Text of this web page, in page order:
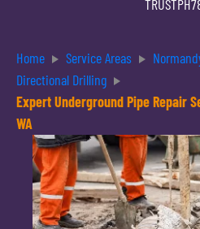
Home Service Areas
Directional Drilling
Expert Underground Pipe Repair
WA